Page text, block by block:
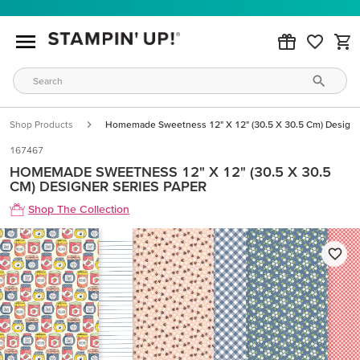
Shop Products Homemade Sweetness 12" X 12" (30.5 X 30.5 Cm)
167467
HOMEMADE SWEETNESS 12" X 12" (30.5 X 30.5
CM) DESIGNER SERIES PAPER
Shop The Collection